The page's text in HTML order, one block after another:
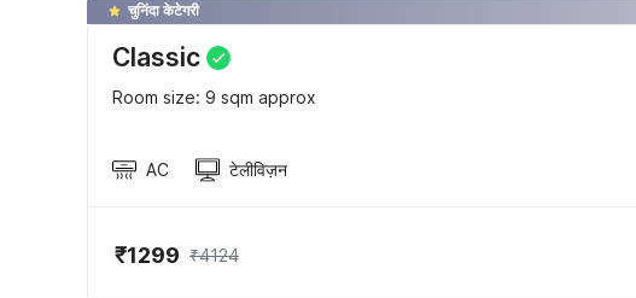
चुनिंदा केटेगरी
Classic
Room size: 9 sqm approx
AC टेलीविज़न
₹1299 ₹4124